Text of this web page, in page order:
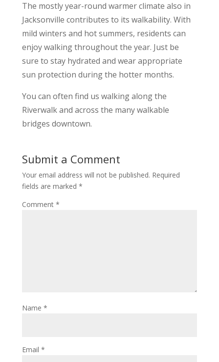
The mostly year-round warmer climate also in
Jacksonville contributes to its walkability. With
mild winters and hot summers, residents can
enjoy walking throughout the year. Just be
sure to stay hydrated and wear appropriate
sun protection during the hotter months.
You can often find us walking along the
Riverwalk and across the many walkable
bridges downtown.
Submit a Comment
Your email address will not be published. Required
fields are marked *
Comment *
Name *
Email *